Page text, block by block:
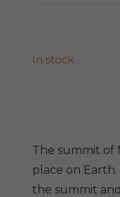
In stock
The summit of
place on
the summit